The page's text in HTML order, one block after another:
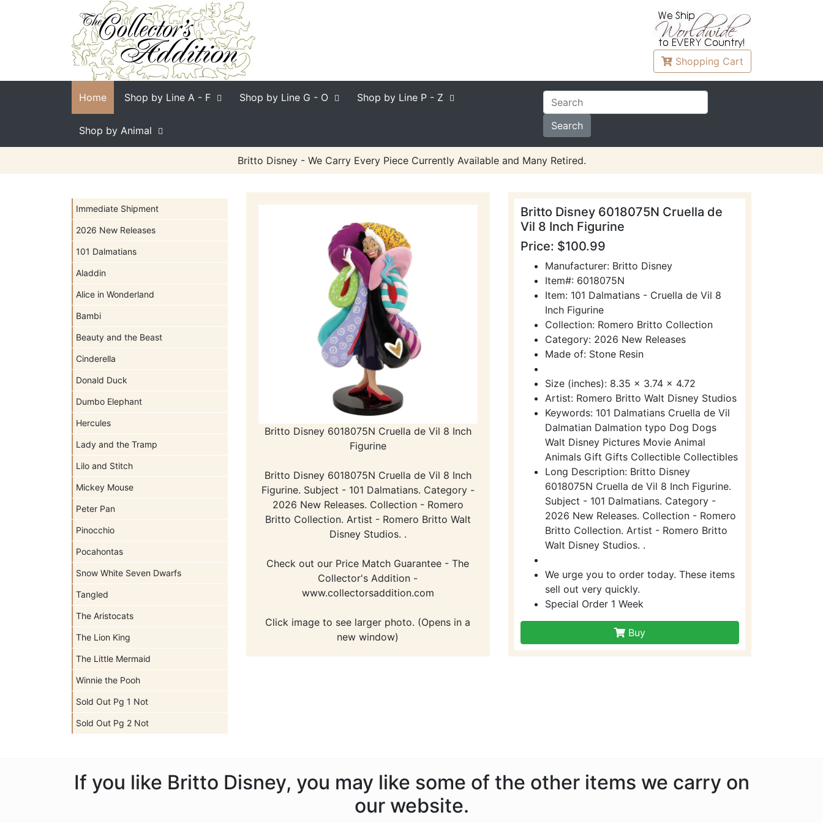
Shopping Cart
Home Shop by Line A - F Shop by Line G - O Shop by Line P - Z
Shop by Animal
Britto Disney - We Carry Every Piece Currently Available and Many Retired.
Immediate Shipment
2026 New Releases
101 Dalmatians
Aladdin
Alice in Wonderland
Bambi
Beauty and the Beast
Cinderella
Donald Duck
Dumbo Elephant
Hercules
Lady and the Tramp
Lilo and Stitch
Mickey Mouse
Peter Pan
Pinocchio
Pocahontas
Snow White Seven Dwarfs
Tangled
The Aristocats
The Lion King
The Little Mermaid
Winnie the Pooh
Sold Out Pg 1 Not
Sold Out Pg 2 Not
Britto Disney 6018075N Cruella de Vil 8 Inch
Figurine
Britto Disney 6018075N Cruella de Vil 8 Inch
Figurine. Subject - 101 Dalmatians. Category -
2026 New Releases. Collection - Romero
Britto Collection. Artist - Romero Britto Walt
Disney Studios. .
Check out our Price Match Guarantee - The
Collector's Addition -
www.collectorsaddition.com
Click image to see larger photo. (Opens in a
new window)
Britto Disney 6018075N Cruella de
Vil 8 Inch Figurine
Price: $100.99
Manufacturer: Britto Disney
Item#: 6018075N
Item: 101 Dalmatians - Cruella de Vil 8
Inch Figurine
Collection: Romero Britto Collection
Category: 2026 New Releases
Made of: Stone Resin
Size (inches): 8.35 x 3.74 x 4.72
Artist: Romero Britto Walt Disney Studios
Keywords: 101 Dalmatians Cruella de Vil
Dalmatian Dalmation typo Dog Dogs
Walt Disney Pictures Movie Animal
Animals Gift Gifts Collectible Collectibles
Long Description: Britto Disney
6018075N Cruella de Vil 8 Inch Figurine.
Subject - 101 Dalmatians. Category -
2026 New Releases. Collection - Romero
Britto Collection. Artist - Romero Britto
Walt Disney Studios. .
We urge you to order today. These items
sell out very quickly.
Special Order 1 Week
Buy
If you like Britto Disney, you may like some of the other items we carry on
our website.